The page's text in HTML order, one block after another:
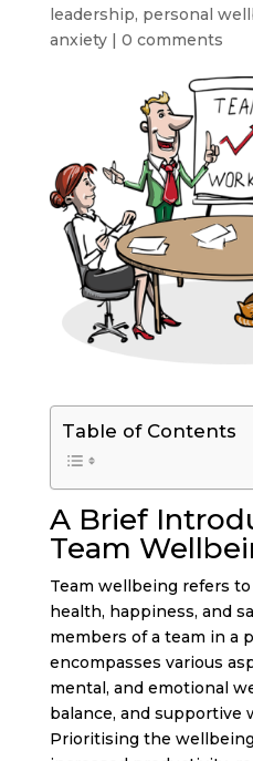
leadership, personal
anxiety| 0 comments
Table of Contents
A Brief
Team
Team wellbeing refers
health, happiness, and
members of a team in a
encompasses various
mental, and emotional
balance, and supportive
Prioritising the